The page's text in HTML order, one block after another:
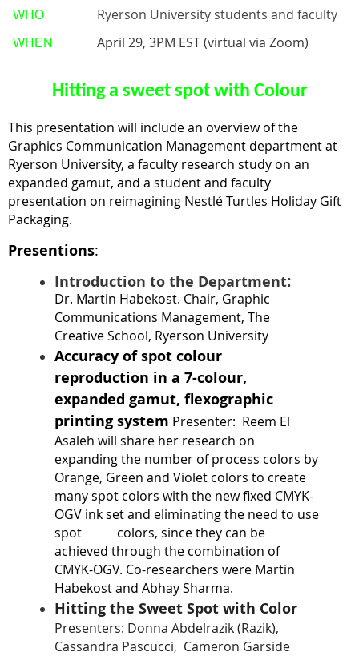
WHO Ryerson University students and faculty
WHEN April 29, 3PM EST (virtual via Zoom)
Hitting a sweet spot with Colour
This presentation will include an overview of the
Graphics Communication Management department at
Ryerson University, a faculty research study on an
expanded gamut, and a student and faculty
presentation on reimagining Nestlé Turtles Holiday Gift
Packaging.
Presentions:
Introduction to the Department:
Dr. Martin Habekost. Chair, Graphic
Communications Management, The
Creative School, Ryerson University
Accuracy of spot colour
reproduction in a 7-colour,
expanded gamut, flexographic
printing system Presenter: Reem El
Asaleh will share her research on
expanding the number of process colors by
Orange, Green and Violet colors to create
many spot colors with the new fixed CMYK-
OGV ink set and eliminating the need to use
spot
colors, since they can be
achieved through the combination of
CMYK-OGV. Co-researchers were Martin
Habekost and Abhay Sharma.
Hitting the Sweet Spot with Color
Presenters: Donna Abdelrazik (Razik),
Cassandra Pascucci, Cameron Garside